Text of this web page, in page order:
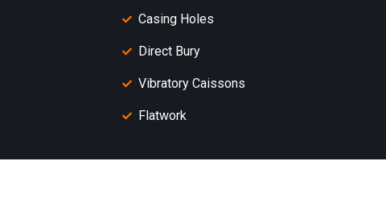
Casing Holes
Direct Bury
Vibratory Caissons
Flatwork